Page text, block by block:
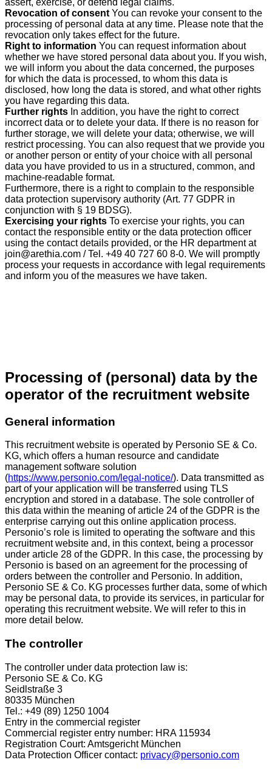
Revocation of consent You can revoke your consent to the
processing of personal data at any time. Please note that the
revocation only takes effect for the future.
Right to information You can request information about
whether we have stored personal data about you. If you wish,
we will inform you about the data concerned, the purposes
for which the data is processed, to whom this data is
disclosed, how long the data is stored, and what other rights
you have regarding this data.
Further rights In addition, you have the right to correct
incorrect data or to delete your data. If there is no reason for
further storage, we will delete your data; otherwise, we will
restrict processing. You can also request that we provide you
or another person or entity of your choice with all personal
data you have provided to us in a structured, common, and
machine-readable format.
Furthermore, there is a right to complain to the responsible
data protection supervisory authority (Art. 77 GDPR in
conjunction with § 19 BDSG).
Exercising your rights To exercise your rights, you can
contact the responsible entity or the data protection officer
using the contact details provided, or the HR department at
join@arethia.com / Tel. +49 40 727 60 8-0. We will promptly
process your requests in accordance with legal requirements
and inform you of the measures we have taken.
Processing of (personal) data by the
operator of the recruitment website
General information
This recruitment website is operated by Personio SE & Co.
KG, which offers a human resource and candidate
management software solution
(https://www.personio.com/legal-notice/). Data transmitted as
part of your application will be transferred using TLS
encryption and stored in a database. The sole controller of
this data within the meaning of article 24 of the GDPR is the
enterprise carrying out this online application process.
Personio’s role is limited to operating the software and this
recruitment website and, in this context, being a processor
under article 28 of the GDPR. In this case, the processing by
Personio is based on an agreement for the processing of
orders between the controller and Personio. In addition,
Personio SE & Co. KG processes further data, some of which
may be personal data, to provide its services, in particular for
operating this recruitment website. We will refer to this in
more detail below.
The controller
The controller under data protection law is:
Personio SE & Co. KG
Seidlstraße 3
80335 München
Tel.: +49 (89) 1250 1004
Entry in the commercial register
Commercial register entry number: HRA 115934
Registration Court: Amtsgericht München
Data Protection Officer contact: privacy@personio.com